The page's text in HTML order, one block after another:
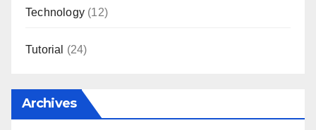
Technology (12)
Tutorial (24)
Archives